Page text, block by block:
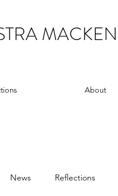
About
News Reflections